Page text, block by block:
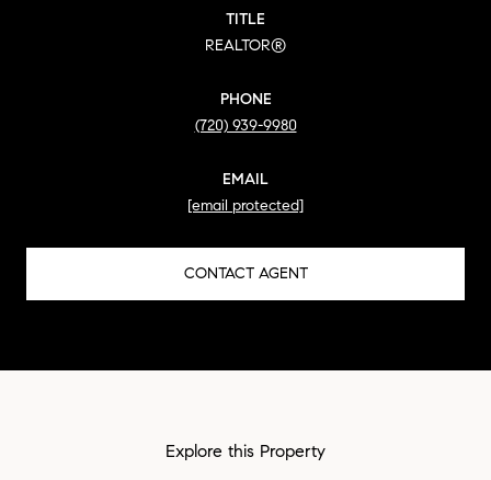
TITLE
REALTOR®
PHONE
(720) 939-9980
EMAIL
[email protected]
CONTACT AGENT